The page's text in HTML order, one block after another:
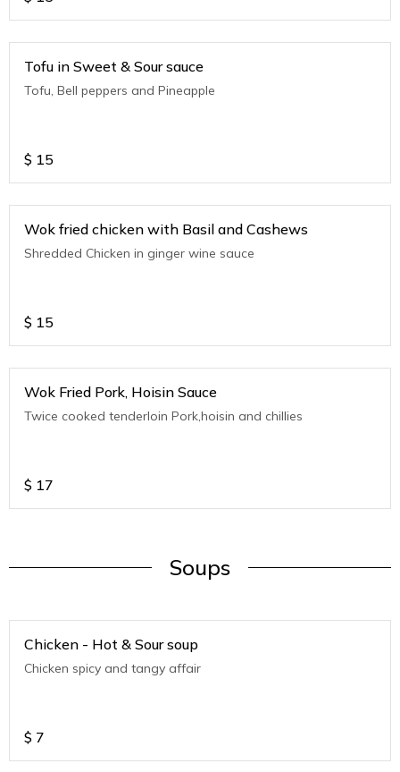
Tofu in Sweet & Sour sauce
Tofu, Bell peppers and Pineapple
$ 15
Wok fried chicken with Basil and Cashews
Shredded Chicken in ginger wine sauce
$ 15
Wok Fried Pork, Hoisin Sauce
Twice cooked tenderloin Pork,hoisin and chillies
$ 17
Soups
Chicken - Hot & Sour soup
Chicken spicy and tangy affair
$ 7